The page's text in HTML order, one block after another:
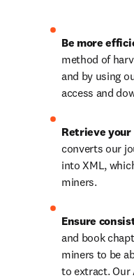
Be more
method of
and by using
access and
Retrieve
converts our
into XML,
miners.
Ensure
and book
miners to be
to extract. Our